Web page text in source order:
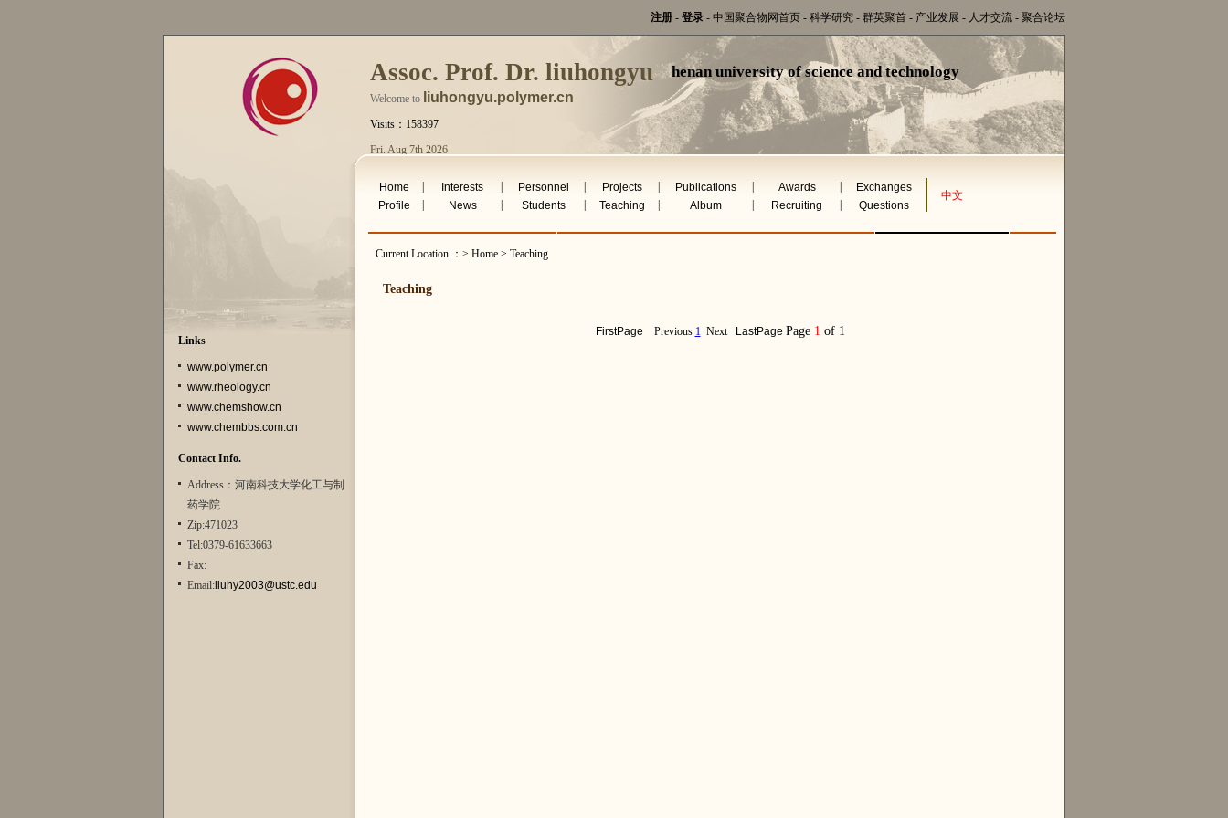
注册 - 登录 - 中国聚合物网首页 - 科学研究 - 群英聚首 - 产业发展 - 人才交流 - 聚合论坛
Assoc. Prof. Dr. liuhongyu henan university of science and technology
Welcome to liuhongyu.polymer.cn
Visits：158397
Fri. Aug 7th 2026
Links
www.polymer.cn
www.rheology.cn
www.chemshow.cn
www.chembbs.com.cn
Contact Info.
Address：河南科技大学化工与制
药学院
Zip:471023
Tel:0379-61633663
Fax:
Email:liuhy2003@ustc.edu
Home Interests Personnel Projects Publications Awards Exchanges
中文
Profile News Students Teaching Album Recruiting Questions
Current Location ：> Home > Teaching
Teaching
FirstPage Previous 1 Next LastPage Page 1 of 1